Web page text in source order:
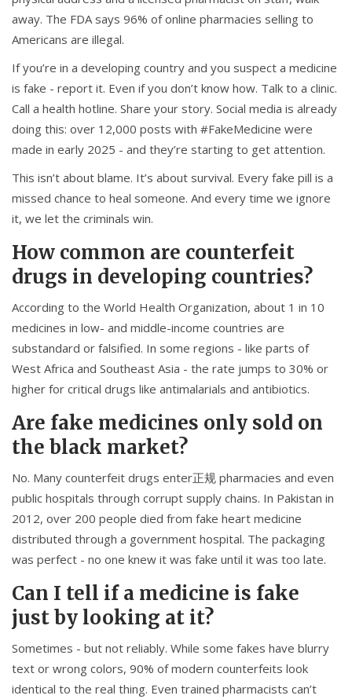
away. The FDA says 96% of online pharmacies selling to
Americans are illegal.
If you’re in a developing country and you suspect a medicine
is fake - report it. Even if you don’t know how. Talk to a clinic.
Call a health hotline. Share your story. Social media is already
doing this: over 12,000 posts with #FakeMedicine were
made in early 2025 - and they’re starting to get attention.
This isn’t about blame. It’s about survival. Every fake pill is a
missed chance to heal someone. And every time we ignore
it, we let the criminals win.
How common are counterfeit
drugs in developing countries?
According to the World Health Organization, about 1 in 10
medicines in low- and middle-income countries are
substandard or falsified. In some regions - like parts of
West Africa and Southeast Asia - the rate jumps to 30% or
higher for critical drugs like antimalarials and antibiotics.
Are fake medicines only sold on
the black market?
No. Many counterfeit drugs enter正规 pharmacies and even
public hospitals through corrupt supply chains. In Pakistan in
2012, over 200 people died from fake heart medicine
distributed through a government hospital. The packaging
was perfect - no one knew it was fake until it was too late.
Can I tell if a medicine is fake
just by looking at it?
Sometimes - but not reliably. While some fakes have blurry
text or wrong colors, 90% of modern counterfeits look
identical to the real thing. Even trained pharmacists can’t